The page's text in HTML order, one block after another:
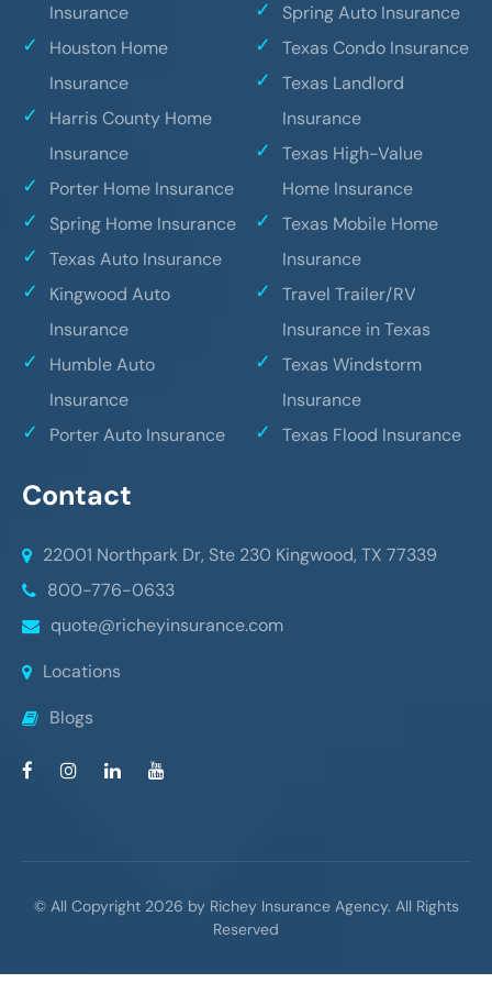
Insurance
Houston Home
Insurance
Harris County Home
Insurance
Porter Home Insurance
Spring Home Insurance
Texas Auto Insurance
Kingwood Auto
Insurance
Humble Auto
Insurance
Porter Auto Insurance
Spring Auto Insurance
Texas Condo Insurance
Texas Landlord
Insurance
Texas High-Value
Home Insurance
Texas Mobile Home
Insurance
Travel Trailer/RV
Insurance in Texas
Texas Windstorm
Insurance
Texas Flood Insurance
Contact
22001 Northpark Dr, Ste 230 Kingwood, TX 77339
800-776-0633
quote@richeyinsurance.com
Locations
Blogs
© All Copyright 2026 by Richey Insurance Agency. All Rights
Reserved